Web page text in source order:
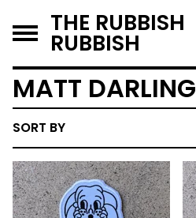
THE RUBBISH
RUBBISH
MATT DARLING
SORT BY